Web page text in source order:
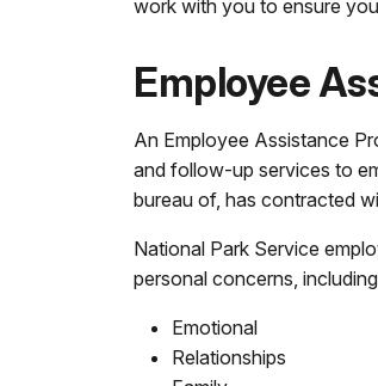
work with you to ensure
Employee
An Employee Assistance
and follow-up services to
bureau of, has contracted
National Park Service
personal concerns,
Emotional
Relationships